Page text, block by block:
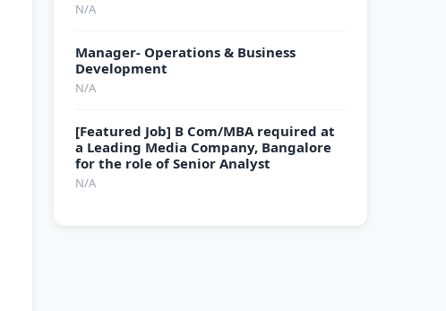
N/A
Manager- Operations & Business
Development
N/A
[Featured Job] B Com/MBA required at
a Leading Media Company, Bangalore
for the role of Senior Analyst
N/A